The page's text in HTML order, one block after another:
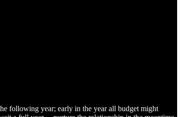
following year; early in the year all budget might